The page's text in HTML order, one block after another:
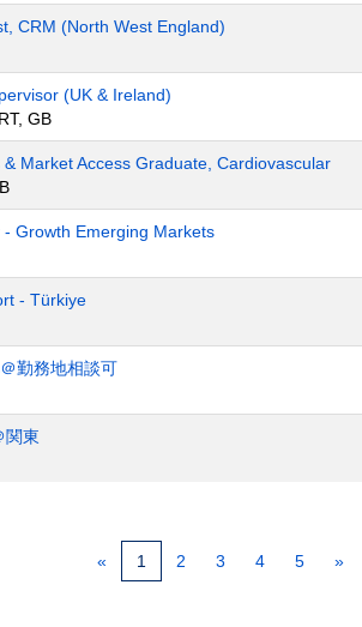
CRM (North West England)
(UK & Ireland)
GB
Market Access Graduate, Cardiovascular
Growth Emerging Markets
- Türkiye
勤務地相談可
関東
« 1 2 3 4 5 »